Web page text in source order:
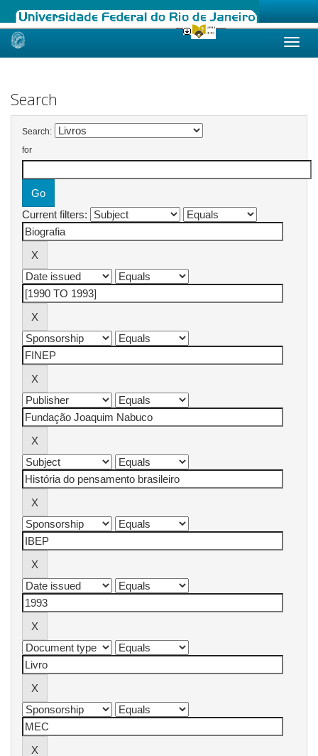
Skip
Search
Search:
for
Current filters: